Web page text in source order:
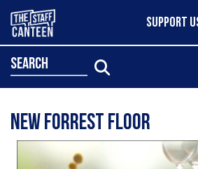
SUPPORT
search
New Forrest floor